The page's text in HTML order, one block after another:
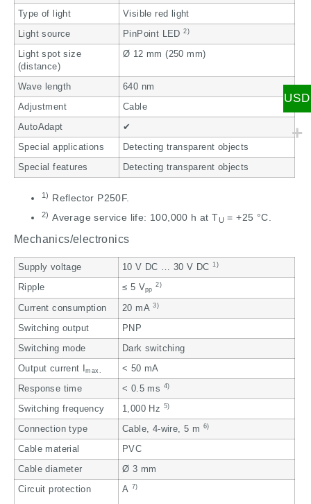
Type of light Visible red light
Light source PinPoint LED2)
Light spot size
(distance)
Ø 12 mm (250 mm)
Wave length 640 nm
Adjustment Cable
AutoAdapt ✔
Special applications Detecting transparent objects
Special features Detecting transparent objects
1) Reflector P250F.
2) Average service life: 100,000 h at TU = +25 °C.
Mechanics/electronics
Supply voltage 10 V DC … 30 V DC1)
Ripple ≤ 5 Vpp
2)
Current consumption 20 mA3)
Switching output PNP
Switching mode Dark switching
Output current Imax. < 50 mA
Response time < 0.5 ms 4)
Switching frequency 1,000 Hz 5)
Connection type Cable, 4-wire, 5 m 6)
Cable material PVC
Cable diameter Ø 3 mm
Circuit protection A 7)
USD